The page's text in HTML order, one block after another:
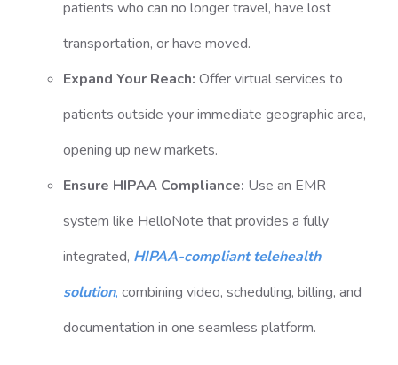
patients who can no longer travel, have lost
transportation, or have moved.
Expand Your Reach: Offer virtual services to
patients outside your immediate geographic area,
opening up new markets.
Ensure HIPAA Compliance: Use an EMR
system like HelloNote that provides a fully
integrated, HIPAA-compliant telehealth
solution, combining video, scheduling, billing, and
documentation in one seamless platform.